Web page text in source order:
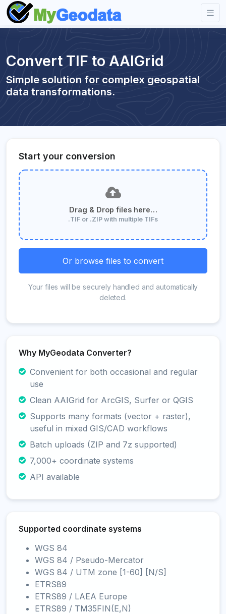
Convert TIF to AAIGrid
Simple solution for complex geospatial
data transformations.
Start your conversion
Drag & Drop files here…
.TIF or .ZIP with multiple TIFs
Or browse files to convert
Your files will be securely handled and automatically
deleted.
Why MyGeodata Converter?
Convenient for both occasional and regular
use
Clean AAIGrid for ArcGIS, Surfer or QGIS
Supports many formats (vector + raster),
useful in mixed GIS/CAD workflows
Batch uploads (ZIP and 7z supported)
7,000+ coordinate systems
API available
Supported coordinate systems
WGS 84
WGS 84 / Pseudo-Mercator
WGS 84 / UTM zone [1-60] [N/S]
ETRS89
ETRS89 / LAEA Europe
ETRS89 / TM35FIN(E,N)